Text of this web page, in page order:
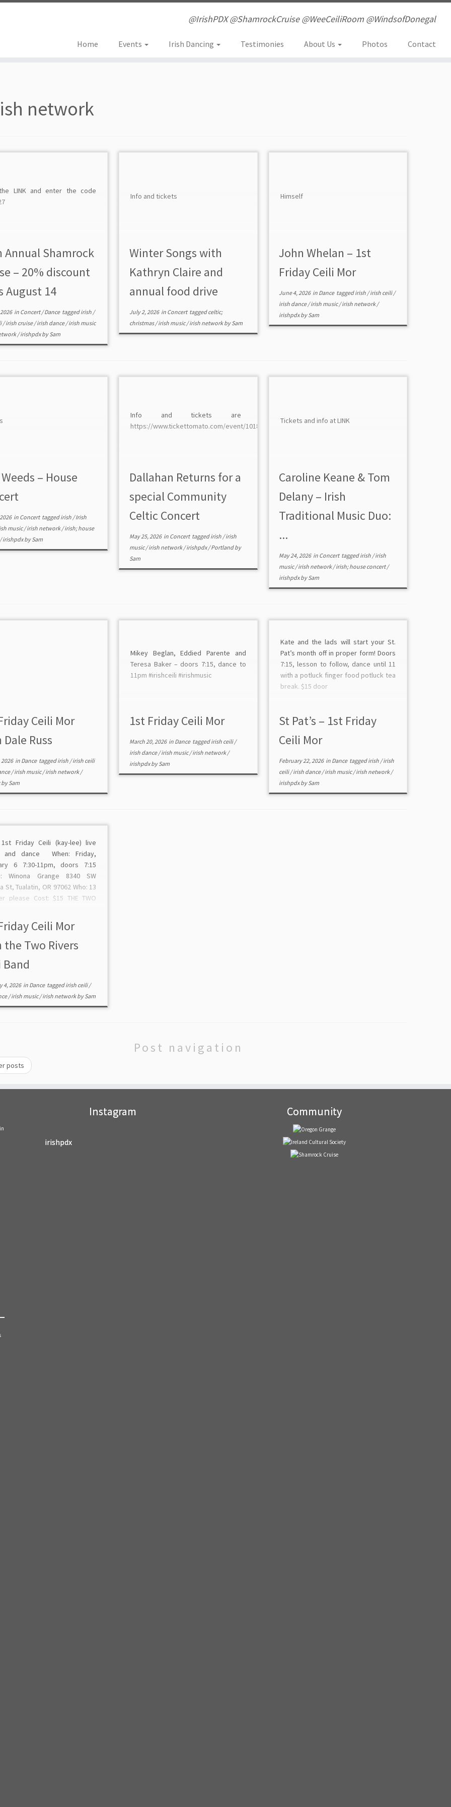
@IrishPDX @ShamrockCruise @WeeCeiliRoom @WindsofDonegal
Home Events Irish Dancing Testimonies About Us Photos Contact
network
LINK and enter the code
Annual Shamrock
– 20% discount
August 14
in Concert/Dance taggedirish /
/irish cruise/irish dance/irish music
/irishpdxbySam
Info and tickets
Winter Songs with
Kathryn Claire and
annual food drive
July 2, 2026in Concert taggedceltic;
christmas/irish music/irish networkbySam
Himself
John Whelan – 1st
Friday Ceili Mor
June 4, 2026in Dance taggedirish /irish ceili/
irish dance/irish music/irish network/
irishpdxbySam
– House
in Concert taggedirish /Irish
music/irish network/irish; house
/irishpdxbySam
Info and tickets are at
https://www.tickettomato.com/event/10185/
Dallahan Returns for a
special Community
Celtic Concert
May 25, 2026in Concert taggedirish /irish
music/irish network/irishpdx/Portlandby
Sam
Tickets and info at LINK
Caroline Keane & Tom
Delany – Irish
Traditional Music Duo:
...
May 24, 2026in Concert taggedirish /irish
music/irish network/irish; house concert/
irishpdxbySam
Ceili Mor
Russ
in Dance taggedirish /irish ceili
/irish music/irish network/
bySam
Mikey Beglan, Eddied Parente and
Teresa Baker – doors 7:15, dance to
11pm #irishceili #irishmusic
1st Friday Ceili Mor
March 20, 2026in Dance taggedirish ceili/
irish dance/irish music/irish network/
irishpdxbySam
Kate and the lads will start your St.
Pat’s month off in proper form! Doors
7:15, lesson to follow, dance until 11
with a potluck finger food potluck tea
break. $15 door
St Pat’s – 1st Friday
Ceili Mor
February 22, 2026in Dance taggedirish /irish
ceili/irish dance/irish music/irish network/
irishpdxbySam
1st Friday Ceili (kay-lee) live
and dance When: Friday,
6 7:30-11pm, doors 7:15
Winona Grange 8340 SW
St, Tualatin, OR 97062 Who: 13
please Cost: $15 THE TWO
event hosted by IrishPDX
All ages 13 […]Ceili Mor
Two Rivers
Band
4, 2026in Dance taggedirish ceili/
/irish music/irish networkbySam
Post navigation
posts
Instagram
irishpdx
Community